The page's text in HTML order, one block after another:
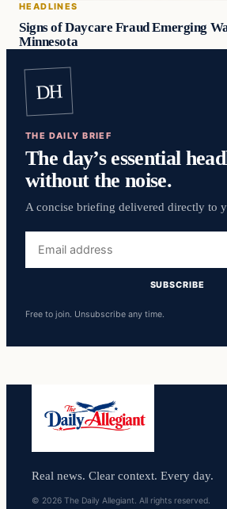
HEADLINES
Signs of Daycare Fraud Emerging
Minnesota
DH
THE DAILY BRIEF
The day’s essential
without the noise.
A concise briefing delivered directly to
address
SUBSCRIBE
Free to join. Unsubscribe any time.
Real news. Clear context. Every day.
© 2026 The Daily Allegiant. All rights reserved.